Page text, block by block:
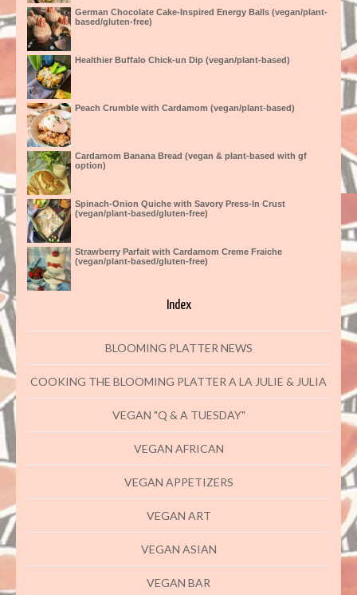
German Chocolate Cake-Inspired Energy Balls (vegan/plant-
based/gluten-free)
Healthier Buffalo Chick-un Dip (vegan/plant-based)
Peach Crumble with Cardamom (vegan/plant-based)
Cardamom Banana Bread (vegan & plant-based with gf
option)
Spinach-Onion Quiche with Savory Press-In Crust
(vegan/plant-based/gluten-free)
Strawberry Parfait with Cardamom Creme Fraiche
(vegan/plant-based/gluten-free)
Index
BLOOMING PLATTER NEWS
COOKING THE BLOOMING PLATTER A LA JULIE & JULIA
VEGAN "Q & A TUESDAY"
VEGAN AFRICAN
VEGAN APPETIZERS
VEGAN ART
VEGAN ASIAN
VEGAN BAR